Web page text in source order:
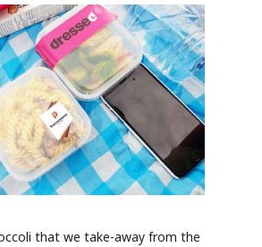
that we take-away from the